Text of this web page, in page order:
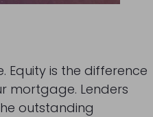
Equity is the difference
mortgage. Lenders
outstanding